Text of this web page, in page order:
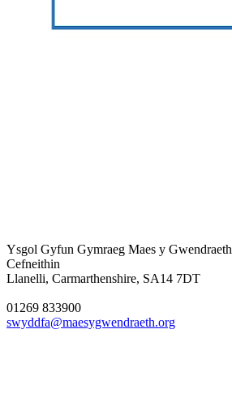
Ysgol Gyfun Gymraeg Maes y Gwendraeth
Cefneithin
Llanelli, Carmarthenshire, SA14 7DT
01269 833900
swyddfa@maesygwendraeth.org